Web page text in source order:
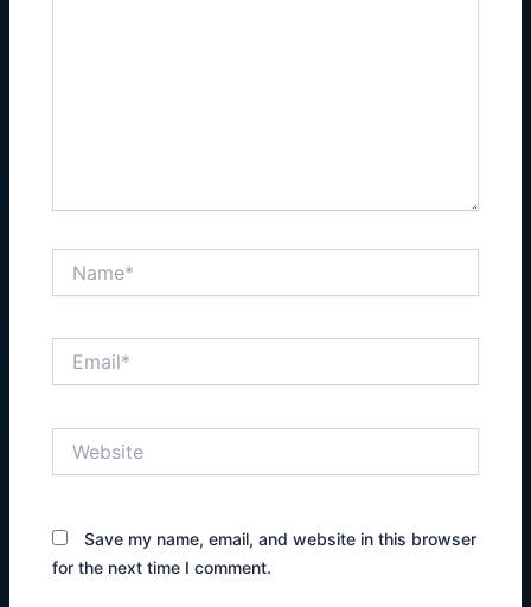
Save my name, email, and website in this browser
for the next time I comment.